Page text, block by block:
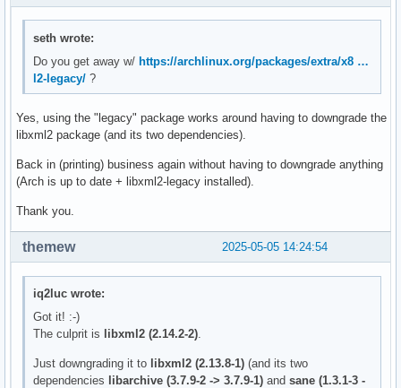
seth wrote:
Do you get away w/ https://archlinux.org/packages/extra/x8 …
l2-legacy/ ?
Yes, using the "legacy" package works around having to downgrade the
libxml2 package (and its two dependencies).
Back in (printing) business again without having to downgrade anything
(Arch is up to date + libxml2-legacy installed).
Thank you.
2025-05-05 14:24:54
themew
iq2luc wrote:
Got it! :-)
The culprit is
libxml2 (2.14.2-2).
Just downgrading it to libxml2 (2.13.8-1) (and its two
dependencies
libarchive (3.7.9-2 -> 3.7.9-1) andsane (1.3.1-3 -